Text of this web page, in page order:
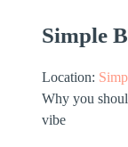
Simple
Location:
Why you
vibe